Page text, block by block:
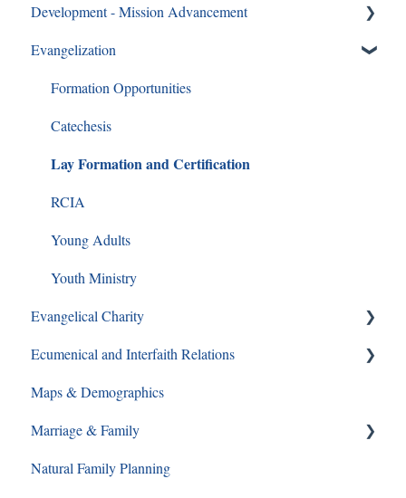
Frequently Asked Questions
CYO
Development - Mission Advancement
Ways to Give
Evangelization
Formation Opportunities
Catechesis
Lay Formation and Certification
RCIA
Young Adults
Youth Ministry
Evangelical Charity
Walking With Moms in Need
Christian Service
Grief and Loss
Pro-Life
Ecumenical and Interfaith Relations
Ecumenical and Interfaith Relations
Maps & Demographics
Marriage & Family
Annulments
Natural Family Planning